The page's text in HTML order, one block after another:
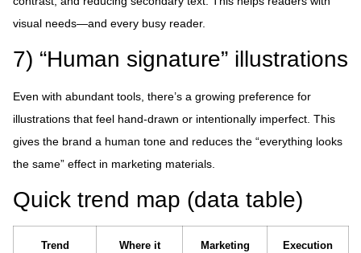
visual needs—and every busy reader.
7) “Human signature” illustrations
Even with abundant tools, there’s a growing preference for
illustrations that feel hand-drawn or intentionally imperfect. This
gives the brand a human tone and reduces the “everything looks
the same” effect in marketing materials.
Quick trend map (data table)
Trend
Where it
Marketing
Execution